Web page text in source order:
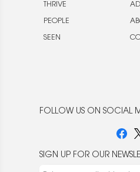
THRIVE
PEOPLE
SEEN
FOLLOW US ON SOCIAL
SIGN UP FOR OUR